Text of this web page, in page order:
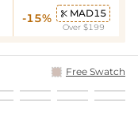
-15%  MAD15
Over $199
Free Swatch